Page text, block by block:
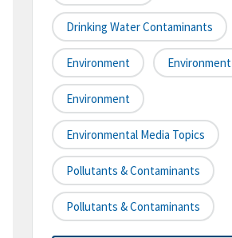
Drinking Water Contaminants
Environment Environment
Environment
Environmental Media Topics
Pollutants & Contaminants
Pollutants & Contaminants